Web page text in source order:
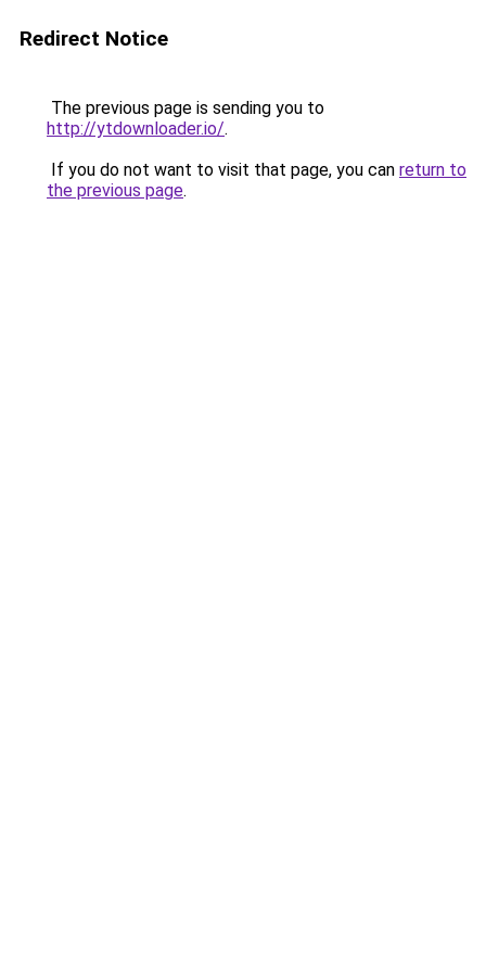
Redirect Notice
The previous page is sending you to
http://ytdownloader.io/.
If you do not want to visit that page, you can return to
the previous page.